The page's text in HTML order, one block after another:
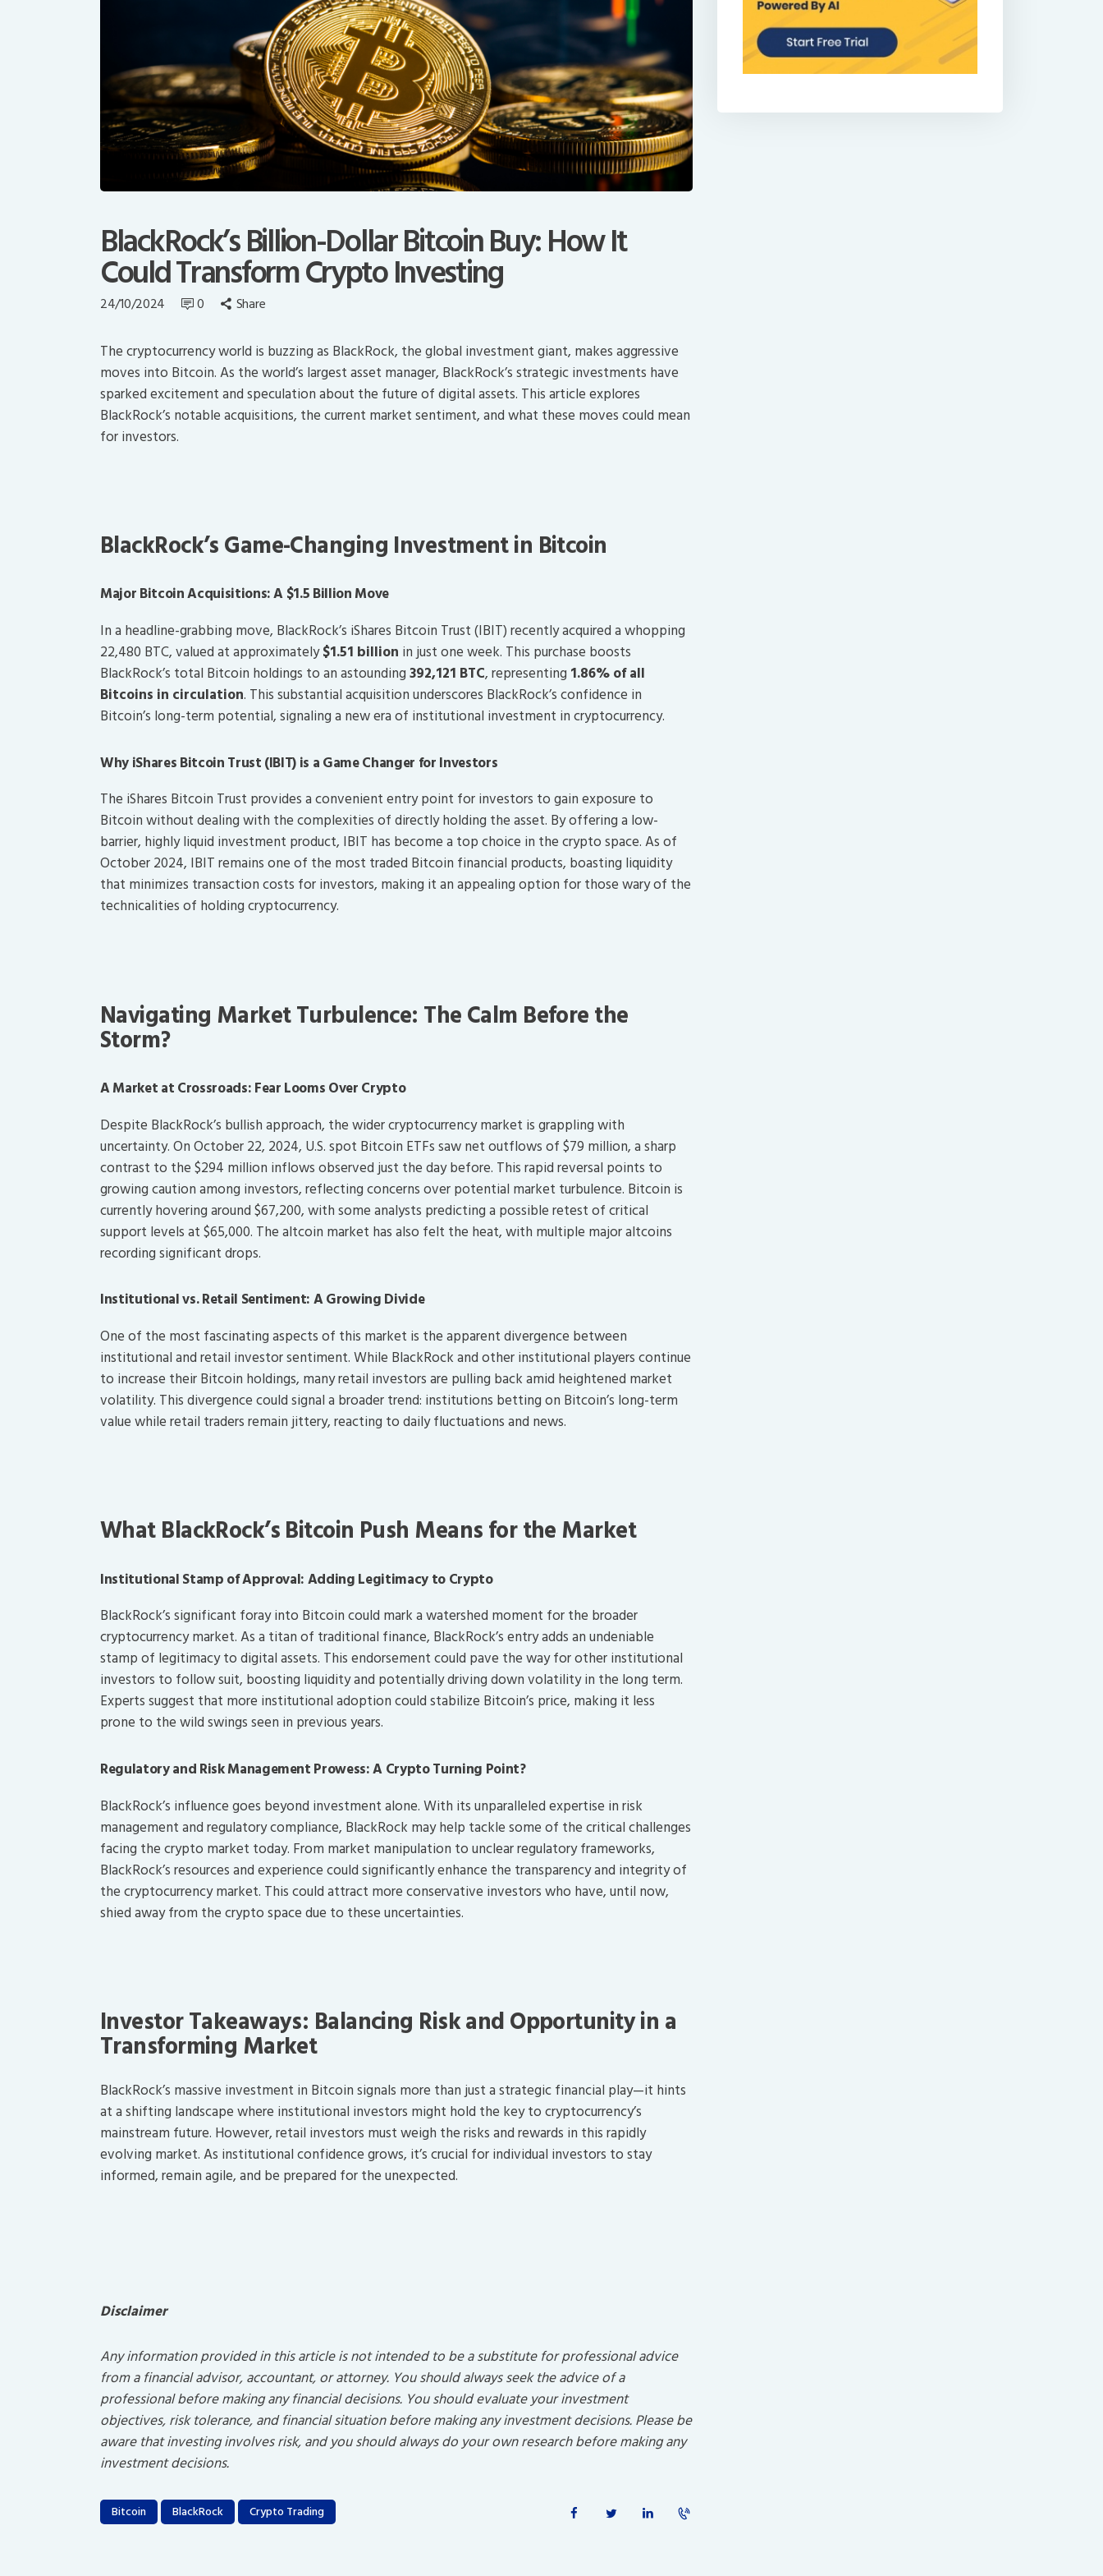
BlackRock’s Billion-Dollar Bitcoin Buy: How It
Could Transform Crypto Investing
24/10/2024 0 Share
The cryptocurrency world is buzzing as BlackRock, the global investment giant, makes aggressive
moves into Bitcoin. As the world’s largest asset manager, BlackRock’s strategic investments have
sparked excitement and speculation about the future of digital assets. This article explores
BlackRock’s notable acquisitions, the current market sentiment, and what these moves could mean
for investors.
BlackRock’s Game-Changing Investment in Bitcoin
Major Bitcoin Acquisitions: A $1.5 Billion Move
In a headline-grabbing move, BlackRock’s iShares Bitcoin Trust (IBIT) recently acquired a whopping
22,480 BTC, valued at approximately$1.51 billion in just one week. This purchase boosts
BlackRock’s total Bitcoin holdings to an astounding392,121 BTC, representing 1.86% of all
Bitcoins in circulation. This substantial acquisition underscores BlackRock’s confidence in
Bitcoin’s long-term potential, signaling a new era of institutional investment in cryptocurrency.
Why iShares Bitcoin Trust (IBIT) is a Game Changer for Investors
The iShares Bitcoin Trust provides a convenient entry point for investors to gain exposure to
Bitcoin without dealing with the complexities of directly holding the asset. By offering a low-
barrier, highly liquid investment product, IBIT has become a top choice in the crypto space. As of
October 2024, IBIT remains one of the most traded Bitcoin financial products, boasting liquidity
that minimizes transaction costs for investors, making it an appealing option for those wary of the
technicalities of holding cryptocurrency.
Navigating Market Turbulence: The Calm Before the
Storm?
A Market at Crossroads: Fear Looms Over Crypto
Despite BlackRock’s bullish approach, the wider cryptocurrency market is grappling with
uncertainty. On October 22, 2024, U.S. spot Bitcoin ETFs saw net outflows of $79 million, a sharp
contrast to the $294 million inflows observed just the day before. This rapid reversal points to
growing caution among investors, reflecting concerns over potential market turbulence. Bitcoin is
currently hovering around $67,200, with some analysts predicting a possible retest of critical
support levels at $65,000. The altcoin market has also felt the heat, with multiple major altcoins
recording significant drops.
Institutional vs. Retail Sentiment: A Growing Divide
One of the most fascinating aspects of this market is the apparent divergence between
institutional and retail investor sentiment. While BlackRock and other institutional players continue
to increase their Bitcoin holdings, many retail investors are pulling back amid heightened market
volatility. This divergence could signal a broader trend: institutions betting on Bitcoin’s long-term
value while retail traders remain jittery, reacting to daily fluctuations and news.
What BlackRock’s Bitcoin Push Means for the Market
Institutional Stamp of Approval: Adding Legitimacy to Crypto
BlackRock’s significant foray into Bitcoin could mark a watershed moment for the broader
cryptocurrency market. As a titan of traditional finance, BlackRock’s entry adds an undeniable
stamp of legitimacy to digital assets. This endorsement could pave the way for other institutional
investors to follow suit, boosting liquidity and potentially driving down volatility in the long term.
Experts suggest that more institutional adoption could stabilize Bitcoin’s price, making it less
prone to the wild swings seen in previous years.
Regulatory and Risk Management Prowess: A Crypto Turning Point?
BlackRock’s influence goes beyond investment alone. With its unparalleled expertise in risk
management and regulatory compliance, BlackRock may help tackle some of the critical challenges
facing the crypto market today. From market manipulation to unclear regulatory frameworks,
BlackRock’s resources and experience could significantly enhance the transparency and integrity of
the cryptocurrency market. This could attract more conservative investors who have, until now,
shied away from the crypto space due to these uncertainties.
Investor Takeaways: Balancing Risk and Opportunity in a
Transforming Market
BlackRock’s massive investment in Bitcoin signals more than just a strategic financial play—it hints
at a shifting landscape where institutional investors might hold the key to cryptocurrency’s
mainstream future. However, retail investors must weigh the risks and rewards in this rapidly
evolving market. As institutional confidence grows, it’s crucial for individual investors to stay
informed, remain agile, and be prepared for the unexpected.
Disclaimer
Any information provided in this article is not intended to be a substitute for professional advice
from a financial advisor, accountant, or attorney. You should always seek the advice of a
professional before making any financial decisions. You should evaluate your investment
objectives, risk tolerance, and financial situation before making any investment decisions. Please be
aware that investing involves risk, and you should always do your own research before making any
investment decisions.
Bitcoin BlackRock Crypto Trading